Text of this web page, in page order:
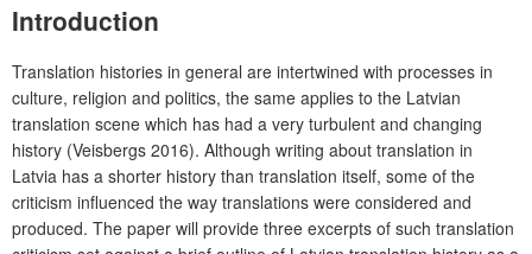
Introduction
Translation histories in general are intertwined with processes in
culture, religion and politics, the same applies to the Latvian
translation scene which has had a very turbulent and changing
history (Veisbergs 2016). Although writing about translation in
Latvia has a shorter history than translation itself, some of the
criticism influenced the way translations were considered and
produced. The paper will provide three excerpts of such translation